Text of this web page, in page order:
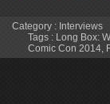
Category : Interviews
Tags : Long Box:
Comic Con 2014,